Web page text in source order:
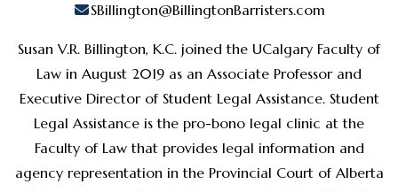
SBillington@BillingtonBarristers.com
Susan V.R. Billington, K.C. joined the UCalgary Faculty of
Law in August 2019 as an Associate Professor and
Executive Director of Student Legal Assistance. Student
Legal Assistance is the pro-bono legal clinic at the
Faculty of Law that provides legal information and
agency representation in the Provincial Court of Alberta